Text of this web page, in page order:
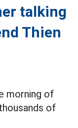
talking
Thien
morning of
of